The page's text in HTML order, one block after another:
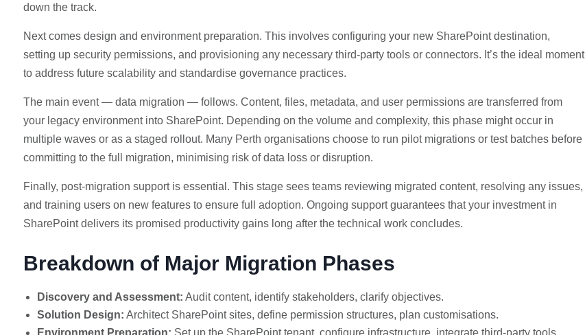
down the track.
Next comes design and environment preparation. This involves configuring your new SharePoint destination,
setting up security permissions, and provisioning any necessary third-party tools or connectors. It’s the ideal moment
to address future scalability and standardise governance practices.
The main event — data migration — follows. Content, files, metadata, and user permissions are transferred from
your legacy environment into SharePoint. Depending on the volume and complexity, this phase might occur in
multiple waves or as a staged rollout. Many Perth organisations choose to run pilot migrations or test batches before
committing to the full migration, minimising risk of data loss or disruption.
Finally, post-migration support is essential. This stage sees teams reviewing migrated content, resolving any issues,
and training users on new features to ensure full adoption. Ongoing support guarantees that your investment in
SharePoint delivers its promised productivity gains long after the technical work concludes.
Breakdown of Major Migration Phases
Discovery and Assessment: Audit content, identify stakeholders, clarify objectives.
Solution Design: Architect SharePoint sites, define permission structures, plan customisations.
Environment Preparation: Set up the SharePoint tenant, configure infrastructure, integrate third-party tools.